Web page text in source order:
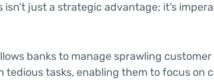
just a strategic advantage; it’s
banks to manage sprawling
tasks, enabling them to focus on